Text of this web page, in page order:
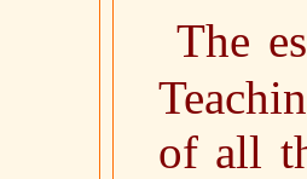
The
of all